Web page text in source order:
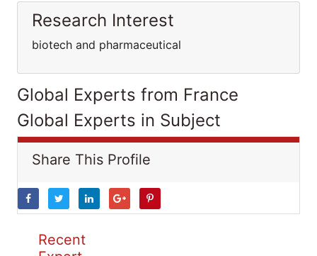
Research Interest
biotech and pharmaceutical
Global Experts from France
Global Experts in Subject
Share This Profile
Recent